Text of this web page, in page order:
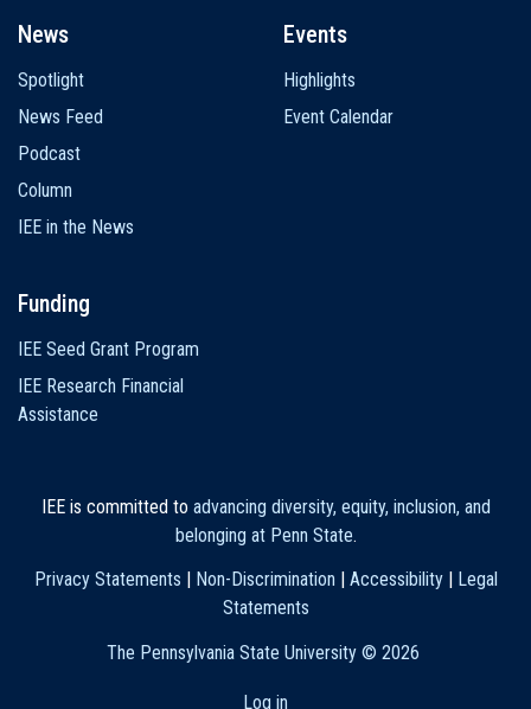
News
Spotlight
News Feed
Podcast
Column
IEE in the News
Events
Highlights
Event Calendar
Funding
IEE Seed Grant Program
IEE Research Financial
Assistance
IEE is committed to advancing diversity, equity, inclusion, and
belonging at Penn State.
Privacy Statements
Non-Discrimination Accessibility|
Legal
Statements
The Pennsylvania State University © 2026
Log in